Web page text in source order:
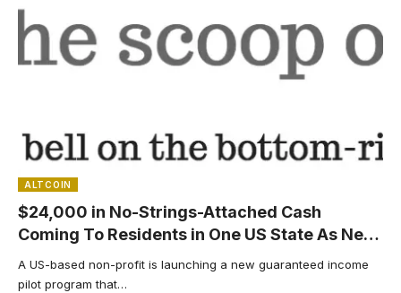
ALTCOIN
$24,000 in No-Strings-Attached Cash
Coming To Residents in One US State As New
Guaranteed Income Program Announced
A US-based non-profit is launching a new guaranteed income
pilot program that…